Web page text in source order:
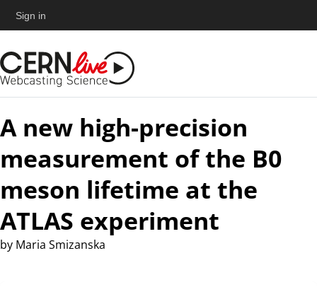
Sign in
A new high-precision
measurement of the B0
meson lifetime at the
ATLAS experiment
by Maria Smizanska